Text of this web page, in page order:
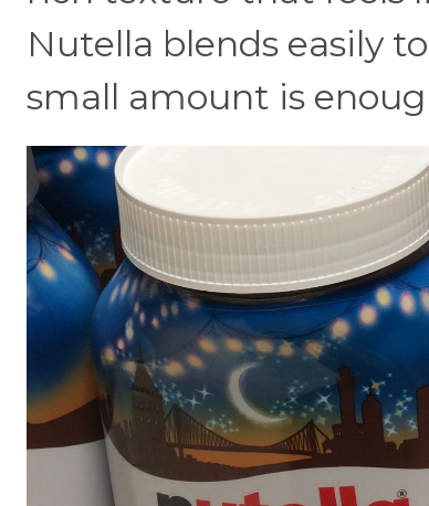
Nutella blends easily
small amount is